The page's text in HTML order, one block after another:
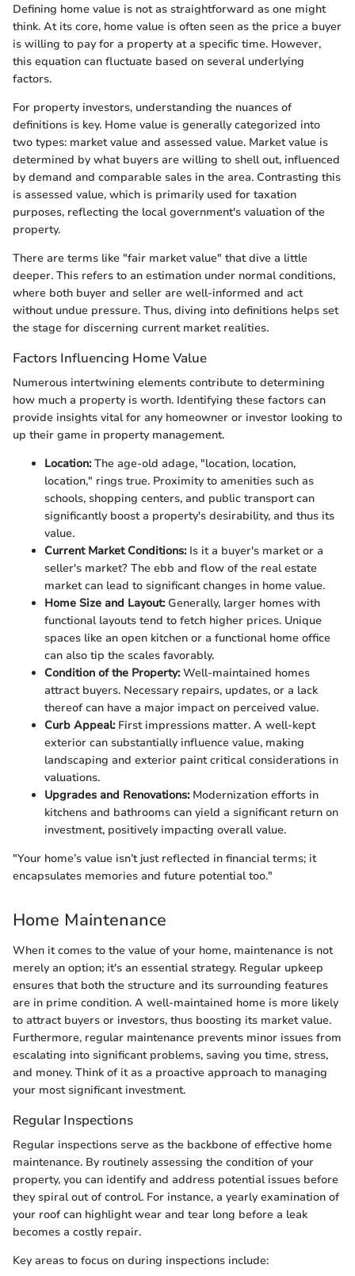
Defining home value is not as straightforward as one might
think. At its core, home value is often seen as the price a buyer
is willing to pay for a property at a specific time. However,
this equation can fluctuate based on several underlying
factors.
For property investors, understanding the nuances of
definitions is key. Home value is generally categorized into
two types: market value and assessed value. Market value is
determined by what buyers are willing to shell out, influenced
by demand and comparable sales in the area. Contrasting this
is assessed value, which is primarily used for taxation
purposes, reflecting the local government's valuation of the
property.
There are terms like "fair market value" that dive a little
deeper. This refers to an estimation under normal conditions,
where both buyer and seller are well-informed and act
without undue pressure. Thus, diving into definitions helps set
the stage for discerning current market realities.
Factors Influencing Home Value
Numerous intertwining elements contribute to determining
how much a property is worth. Identifying these factors can
provide insights vital for any homeowner or investor looking to
up their game in property management.
Location:The age-old adage, "location, location,
location," rings true. Proximity to amenities such as
schools, shopping centers, and public transport can
significantly boost a property's desirability, and thus its
value.
Current Market Conditions:Is it a buyer's market or a
seller's market? The ebb and flow of the real estate
market can lead to significant changes in home value.
Home Size and Layout:Generally, larger homes with
functional layouts tend to fetch higher prices. Unique
spaces like an open kitchen or a functional home office
can also tip the scales favorably.
Condition of the Property:Well-maintained homes
attract buyers. Necessary repairs, updates, or a lack
thereof can have a major impact on perceived value.
Curb Appeal:First impressions matter. A well-kept
exterior can substantially influence value, making
landscaping and exterior paint critical considerations in
valuations.
Upgrades and Renovations:Modernization efforts in
kitchens and bathrooms can yield a significant return on
investment, positively impacting overall value.
"Your home’s value isn’t just reflected in financial terms; it
encapsulates memories and future potential too."
Home Maintenance
When it comes to the value of your home, maintenance is not
merely an option; it's an essential strategy. Regular upkeep
ensures that both the structure and its surrounding features
are in prime condition. A well-maintained home is more likely
to attract buyers or investors, thus boosting its market value.
Furthermore, regular maintenance prevents minor issues from
escalating into significant problems, saving you time, stress,
and money. Think of it as a proactive approach to managing
your most significant investment.
Regular Inspections
Regular inspections serve as the backbone of effective home
maintenance. By routinely assessing the condition of your
property, you can identify and address potential issues before
they spiral out of control. For instance, a yearly examination of
your roof can highlight wear and tear long before a leak
becomes a costly repair.
Key areas to focus on during inspections include: